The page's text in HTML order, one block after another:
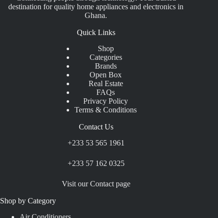
destination for quality home appliances and electronics in
Ghana.
Quick Links
Shop
Categories
Brands
Open Box
Real Estate
FAQs
Privacy Policy
Terms & Conditions
Contact Us
+233 53 565 1961
+233 57 162 0325
Visit our Contact page
Shop by Category